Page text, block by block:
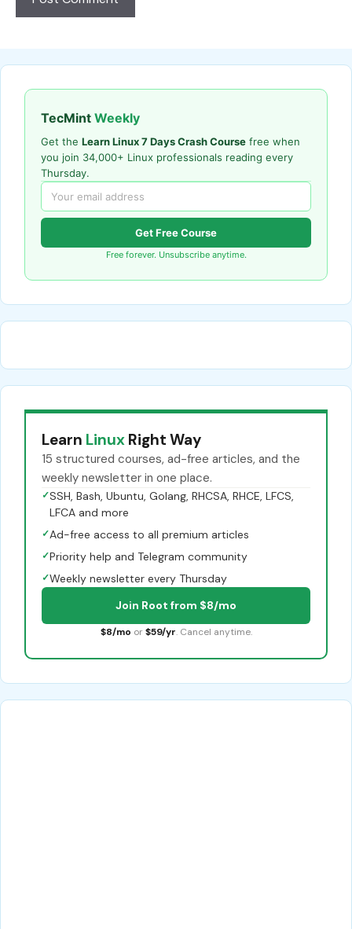
TecMint Weekly
Get the Learn Linux 7 Days Crash Course free when
you join 34,000+ Linux professionals reading every
Thursday.
Get Free Course
Free forever. Unsubscribe anytime.
Learn Linux Right Way
15 structured courses, ad-free articles, and the
weekly newsletter in one place.
✓SSH, Bash, Ubuntu, Golang, RHCSA, RHCE, LFCS,
LFCA and more
✓Ad-free access to all premium articles
✓Priority help and Telegram community
✓Weekly newsletter every Thursday
Join Root from $8/mo
$8/mo or $59/yr. Cancel anytime.